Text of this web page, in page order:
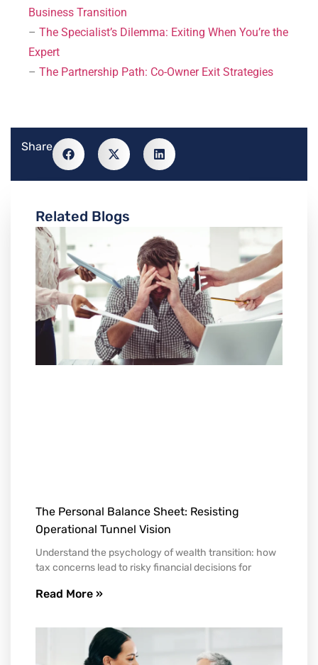
Business Transition
– The Specialist’s Dilemma: Exiting When You’re the
Expert
– The Partnership Path: Co-Owner Exit Strategies
Share
Related Blogs
The Personal Balance Sheet: Resisting
Operational Tunnel Vision
Understand the psychology of wealth transition: how
tax concerns lead to risky financial decisions for
Read More »